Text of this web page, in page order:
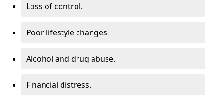
Loss of control.
Poor lifestyle changes.
Alcohol and drug abuse.
Financial distress.